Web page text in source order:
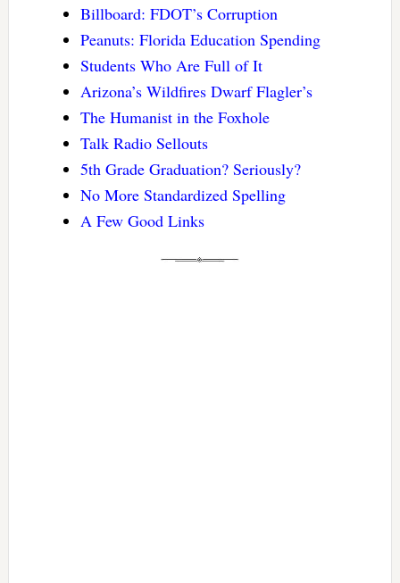
Billboard: FDOT’s Corruption
Peanuts: Florida Education Spending
Students Who Are Full of It
Arizona’s Wildfires Dwarf Flagler’s
The Humanist in the Foxhole
Talk Radio Sellouts
5th Grade Graduation? Seriously?
No More Standardized Spelling
A Few Good Links